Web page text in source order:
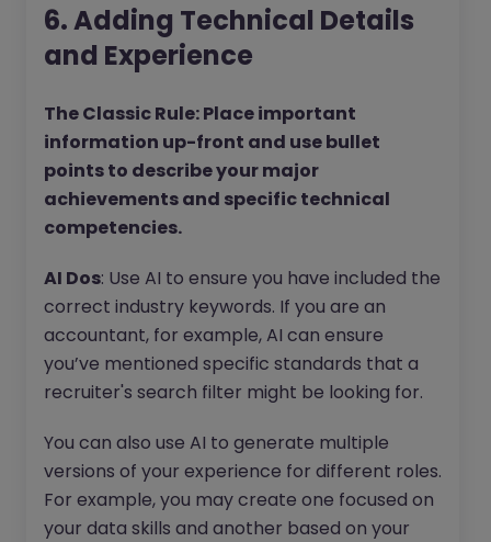
6. Adding Technical Details
and Experience
The Classic Rule: Place important
information up-front and use bullet
points to describe your major
achievements and specific technical
competencies.
AI Dos: Use AI to ensure you have included the
correct industry keywords. If you are an
accountant, for example, AI can ensure
you’ve mentioned specific standards that a
recruiter's search filter might be looking for.
You can also use AI to generate multiple
versions of your experience for different roles.
For example, you may create one focused on
your data skills and another based on your